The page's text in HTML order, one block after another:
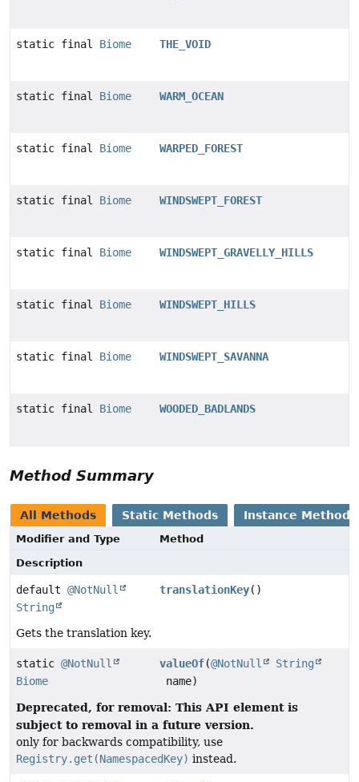
static final Biome THE_VOID
static final Biome WARM_OCEAN
static final Biome WARPED_FOREST
static final Biome WINDSWEPT_FOREST
static final Biome WINDSWEPT_GRAVELLY_HILLS
static final Biome WINDSWEPT_HILLS
static final Biome WINDSWEPT_SAVANNA
static final Biome WOODED_BADLANDS
Method Summary
All Methods Static Methods Instance Methods
Modifier and Type
Method
Description
default @NotNull
String
translationKey()
Gets the translation key.
static @NotNull
Biome
valueOf(@NotNull
String
name)
Deprecated, for removal: This API element is
subject to removal in a future version.
only for backwards compatibility, use
Registry.get(NamespacedKey) instead.